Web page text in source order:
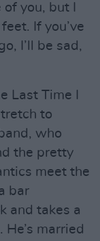
you, but I
If you’ve
I’ll be sad,
Last Time I
to
who
the pretty
meet the
bar
and takes a
married